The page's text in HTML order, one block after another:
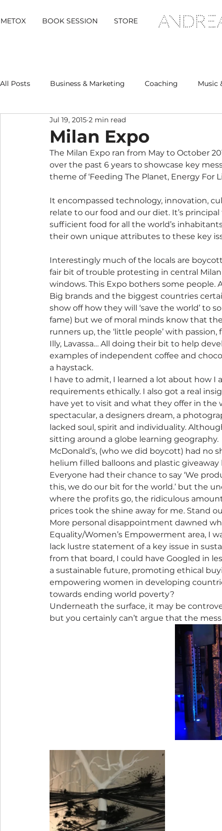
METOX BOOK SESSION STORE
All Posts Business & Marketing Coaching Music
Metox Magazine (Members)
Milan Expo
Jul 19, 2015 2 min read
The Milan Expo ran from May to October
over the past 6 years to showcase key
theme of ‘Feeding The Planet, Energy For
It encompassed technology, innovation,
relate to our food and our diet. It’s
sufficient food for all the world’s
their own unique attributes to these key
Interestingly much of the locals are
fair bit of trouble protesting in central
windows. This Expo bothers some people.
Big brands and the biggest countries
show off how they will ‘save the world’ to
fame) but we of moral minds know that
runners up, the ‘little people’ with
Illy, Lavassa… All doing their bit to help
examples of independent coffee and
a haystack.
I have to admit, I learned a lot about how
requirements ethically. I also got a real
have yet to visit and what they offer in the
spectacular, a designers dream, a
lacked soul, spirit and individuality.
sitting around a globe learning geography.
McDonald’s, (who we did boycott) had
helium filled balloons and plastic
Everyone had their chance to say ‘We
this, we do our bit for the world.’ but the
where the profits go, the ridiculous
prices took the shine away for me. Stand
More personal disappointment dawned
Equality/Women’s Empowerment area, I
lack lustre statement of a key issue in
from that board, I could have Googled in
a sustainable future, promoting ethical
empowering women in developing
towards ending world poverty?
Underneath the surface, it may be
but you certainly can’t argue that the